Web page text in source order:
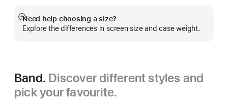
Need help choosing a size?
Explore the differences in screen size and case weight.
Show
more
Band. Discover different styles and
pick your favourite.